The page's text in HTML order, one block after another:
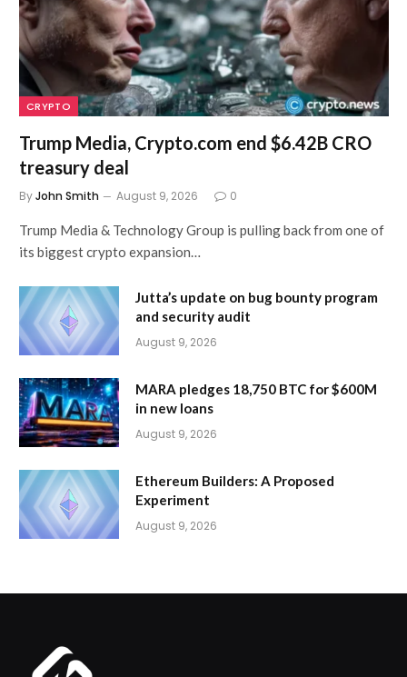
CRYPTO
Trump Media, Crypto.com end $6.42B CRO
treasury deal
ByJohn Smith August 9, 2026 0
Trump Media & Technology Group is pulling back from one of
its biggest crypto expansion…
Jutta’s update on bug bounty program
and security audit
August 9, 2026
MARA pledges 18,750 BTC for $600M
in new loans
August 9, 2026
Ethereum Builders: A Proposed
Experiment
August 9, 2026